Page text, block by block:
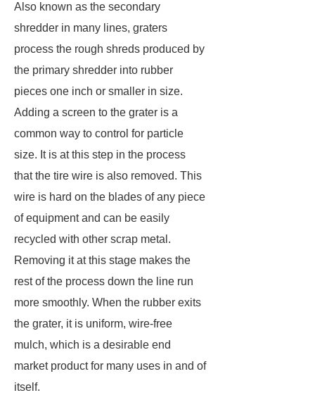
Also known as the secondary
shredder in many lines, graters
process the rough shreds produced by
the primary shredder into rubber
pieces one inch or smaller in size.
Adding a screen to the grater is a
common way to control for particle
size. It is at this step in the process
that the tire wire is also removed. This
wire is hard on the blades of any piece
of equipment and can be easily
recycled with other scrap metal.
Removing it at this stage makes the
rest of the process down the line run
more smoothly. When the rubber exits
the grater, it is uniform, wire-free
mulch, which is a desirable end
market product for many uses in and of
itself.